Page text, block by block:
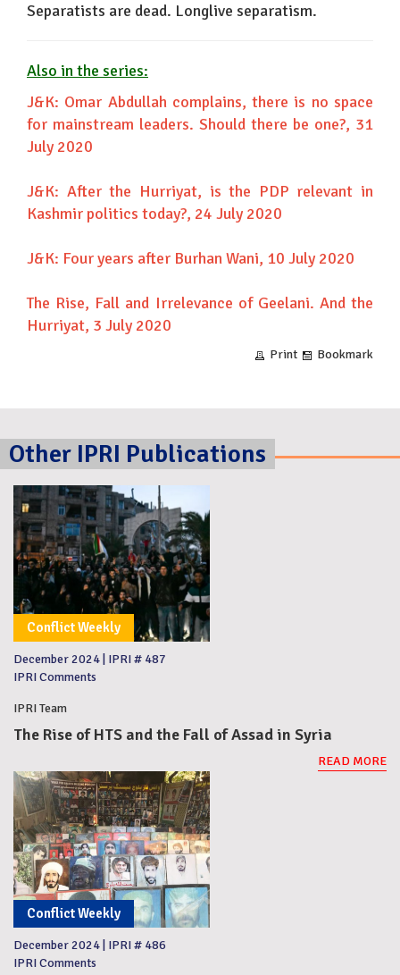
Separatists are dead. Longlive separatism.
Also in the series:
J&K: Omar Abdullah complains, there is no space
for mainstream leaders. Should there be one?, 31
July 2020
J&K: After the Hurriyat, is the PDP relevant in
Kashmir politics today?, 24 July 2020
J&K: Four years after Burhan Wani, 10 July 2020
The Rise, Fall and Irrelevance of Geelani. And the
Hurriyat, 3 July 2020
Print Bookmark
Other IPRI Publications
Conflict Weekly
December 2024 IPRI # 487
IPRI Comments
IPRI Team
The Rise of HTS and the Fall of Assad in Syria
READ MORE
Conflict Weekly
December 2024 IPRI # 486
IPRI Comments